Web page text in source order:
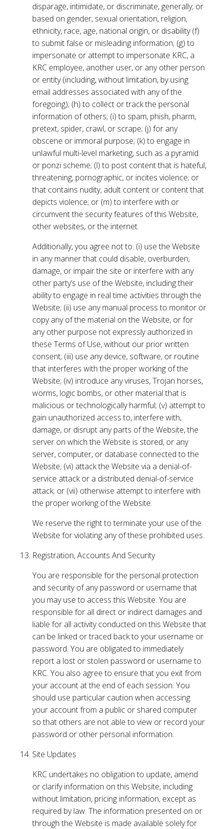
disparage, intimidate, or discriminate, generally; or
based on gender, sexual orientation, religion,
ethnicity, race, age, national origin, or disability (f)
to submit false or misleading information; (g) to
impersonate or attempt to impersonate KRC, a
KRC employee, another user, or any other person
or entity (including, without limitation, by using
email addresses associated with any of the
foregoing); (h) to collect or track the personal
information of others; (i) to spam, phish, pharm,
pretext, spider, crawl, or scrape; (j) for any
obscene or immoral purpose; (k) to engage in
unlawful multi-level marketing, such as a pyramid
or ponzi scheme; (l) to post content that is hateful,
threatening, pornographic, or incites violence; or
that contains nudity, adult content or content that
depicts violence; or (m) to interfere with or
circumvent the security features of this Website,
other websites, or the internet.
Additionally, you agree not to: (i) use the Website
in any manner that could disable, overburden,
damage, or impair the site or interfere with any
other party’s use of the Website, including their
ability to engage in real time activities through the
Website; (ii) use any manual process to monitor or
copy any of the material on the Website, or for
any other purpose not expressly authorized in
these Terms of Use, without our prior written
consent; (iii) use any device, software, or routine
that interferes with the proper working of the
Website; (iv) introduce any viruses, Trojan horses,
worms, logic bombs, or other material that is
malicious or technologically harmful; (v) attempt to
gain unauthorized access to, interfere with,
damage, or disrupt any parts of the Website, the
server on which the Website is stored, or any
server, computer, or database connected to the
Website; (vi) attack the Website via a denial-of-
service attack or a distributed denial-of-service
attack; or (vii) otherwise attempt to interfere with
the proper working of the Website.
We reserve the right to terminate your use of the
Website for violating any of these prohibited uses.
Registration, Accounts And Security
You are responsible for the personal protection
and security of any password or username that
you may use to access this Website. You are
responsible for all direct or indirect damages and
liable for all activity conducted on this Website that
can be linked or traced back to your username or
password. You are obligated to immediately
report a lost or stolen password or username to
KRC. You also agree to ensure that you exit from
your account at the end of each session. You
should use particular caution when accessing
your account from a public or shared computer
so that others are not able to view or record your
password or other personal information.
Site Updates
KRC undertakes no obligation to update, amend
or clarify information on this Website, including
without limitation, pricing information, except as
required by law. The information presented on or
through the Website is made available solely for